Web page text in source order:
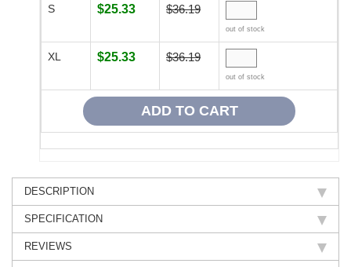
S $25.33 $36.19
out of stock
XL $25.33 $36.19
out of stock
DESCRIPTION
SPECIFICATION
REVIEWS